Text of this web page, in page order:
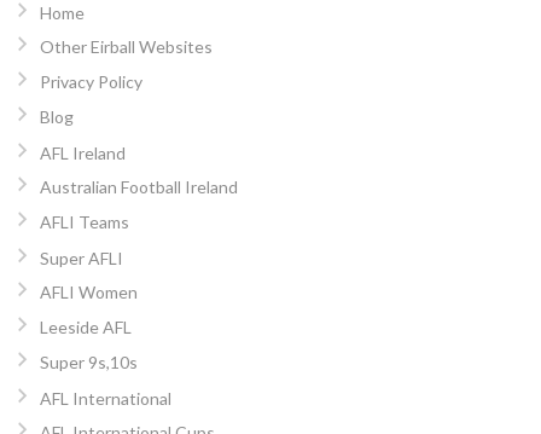
Home
Other Eirball Websites
Privacy Policy
Blog
AFL Ireland
Australian Football Ireland
AFLI Teams
Super AFLI
AFLI Women
Leeside AFL
Super 9s,10s
AFL International